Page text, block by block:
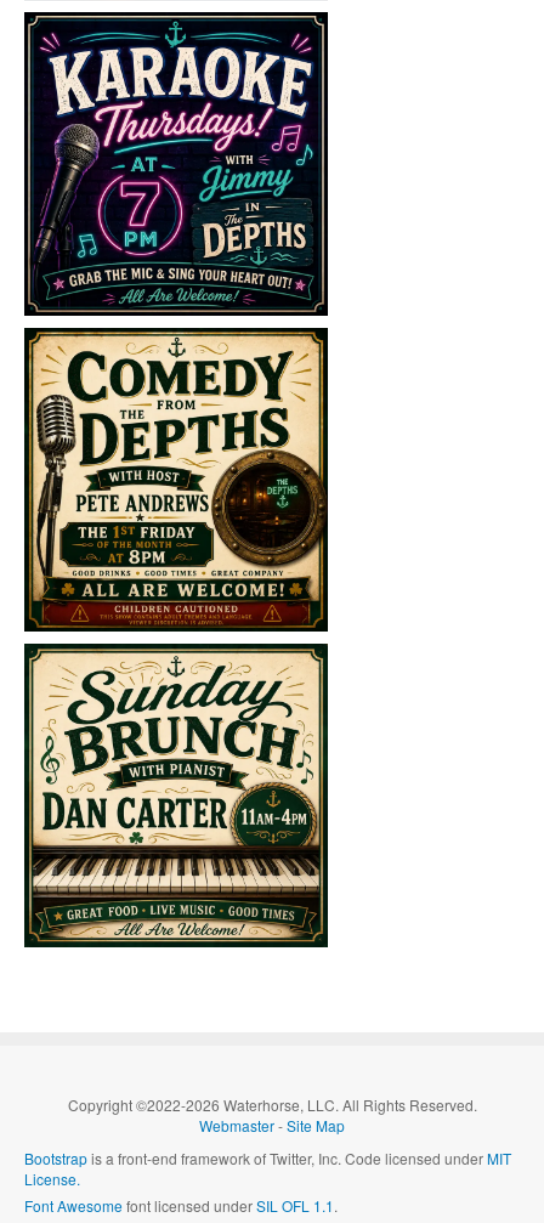
Copyright ©2022-2026 Waterhorse, LLC. All Rights Reserved.
Webmaster-Site Map
Bootstrapis a front-end framework of Twitter, Inc. Code licensed underMIT
License.
Font Awesomefont licensed underSIL OFL 1.1.